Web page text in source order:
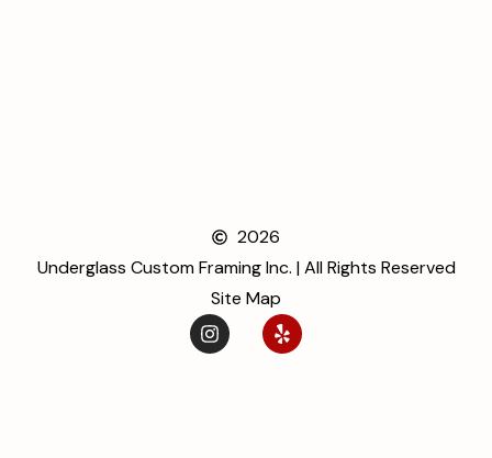
2026
Underglass Custom Framing Inc. | All Rights Reserved
Site Map